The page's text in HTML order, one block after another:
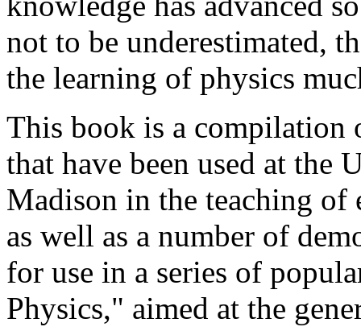
not to be underestimated,
the learning of physics
This book is a compilation
that have been used at the
Madison in the teaching of
as well as a number of
for use in a series of
Physics," aimed at the